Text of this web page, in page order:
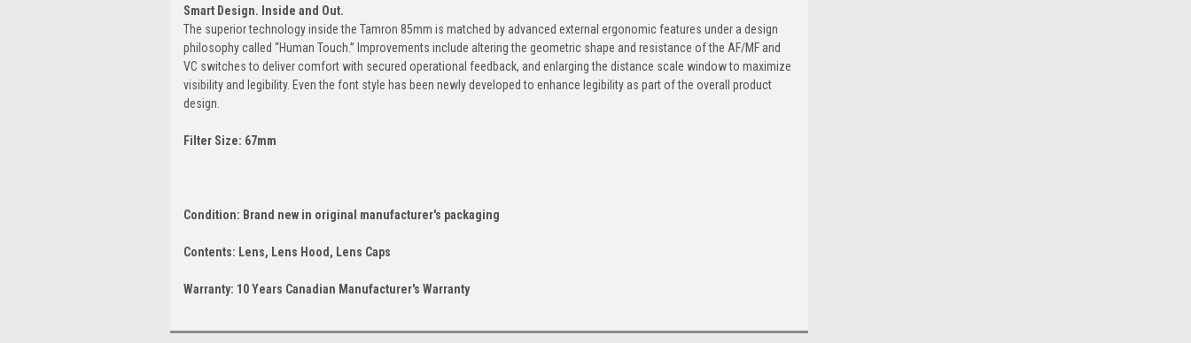
Smart Design. Inside and Out.
The superior technology inside the Tamron 85mm is matched by advanced external ergonomic features under a design
philosophy called “Human Touch.” Improvements include altering the geometric shape and resistance of the AF/MF and
VC switches to deliver comfort with secured operational feedback, and enlarging the distance scale window to maximize
visibility and legibility. Even the font style has been newly developed to enhance legibility as part of the overall product
design.
Filter Size: 67mm
Condition: Brand new in original manufacturer's packaging
Contents: Lens, Lens Hood, Lens Caps
Warranty: 10 Years Canadian Manufacturer's Warranty